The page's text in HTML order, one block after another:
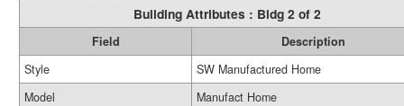
Building Attributes : Bldg 2 of 2
Field
Description
Style
SW Manufactured Home
Model
Manufact Home